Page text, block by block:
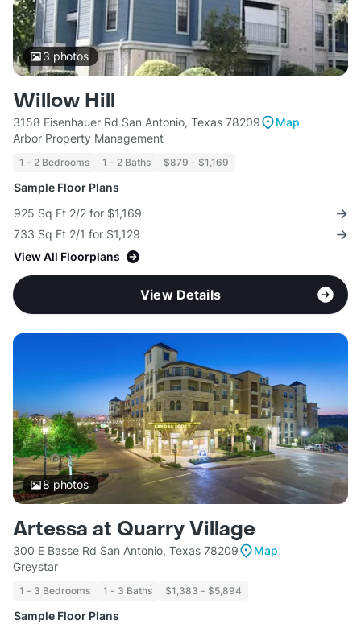
3 photos
Willow Hill
3158 Eisenhauer Rd San Antonio, Texas 78209
Map
Arbor Property Management
1 - 2 Bedrooms 1 - 2 Baths $879 - $1,169
Sample Floor Plans
925 Sq Ft 2/2 for $1,169
733 Sq Ft 2/1 for $1,129
View All Floorplans
View Details
8photos
Artessa at Quarry Village
300 E Basse Rd San Antonio, Texas 78209
Map
Greystar
1 - 3 Bedrooms 1 - 3 Baths $1,383 - $5,894
Sample Floor Plans